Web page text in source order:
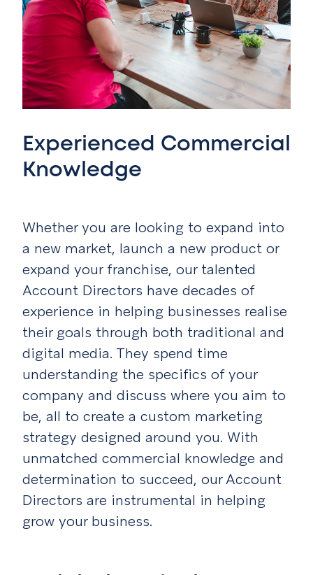
Experienced Commercial
Knowledge
Whether you are looking to expand into
a new market, launch a new product or
expand your franchise, our talented
Account Directors have decades of
experience in helping businesses realise
their goals through both traditional and
digital media. They spend time
understanding the specifics of your
company and discuss where you aim to
be, all to create a custom marketing
strategy designed around you. With
unmatched commercial knowledge and
determination to succeed, our Account
Directors are instrumental in helping
grow your business.